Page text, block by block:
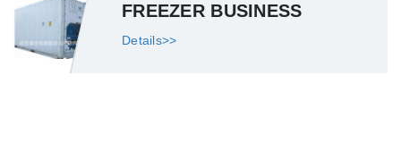
FREEZER BUSINESS
Details>>